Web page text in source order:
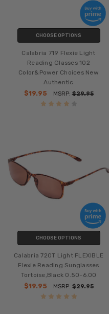
CHOOSE OPTIONS
Calabria 719 Flexie Light
Reading Glasses 102
Color&Power Choices New
Authentic
$19.95
MSRP:$29.95
CHOOSE OPTIONS
Calabria 720T Light FLEXIBLE
Flexie Reading Sunglasses
Tortoise,Black 0.50-6.00
$19.95
MSRP:$29.95